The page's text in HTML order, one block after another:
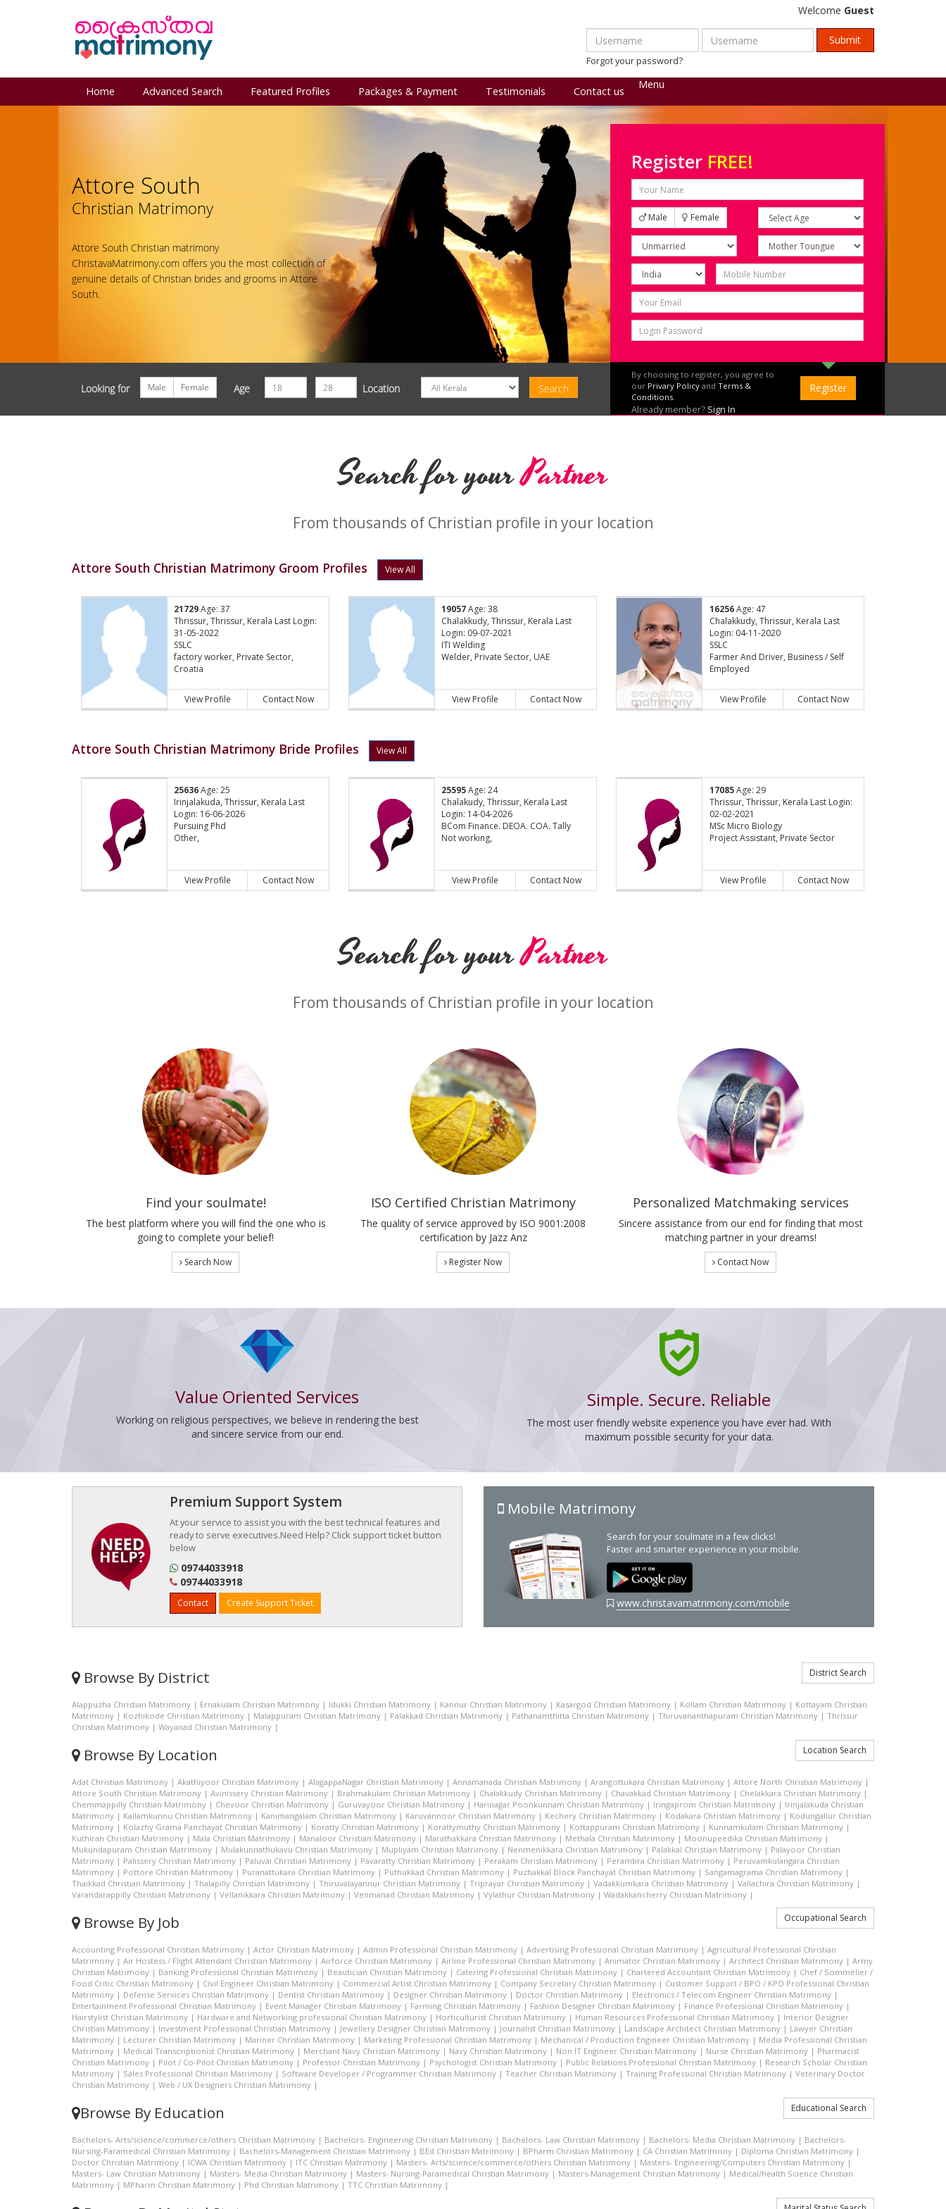
Welcome Guest
Forgot your password?
Menu
Home Advanced Search Featured Profiles Packages & Payment Testimonials Contact us
Attore South
Christian Matrimony
Attore South Christian matrimony
ChristavaMatrimony.com offers you the most collection of
genuine details of Christian brides and grooms in Attore
South.
Register FREE!
Male Female
By choosing to register, you agree to
our Privary Policy and Terms &
Conditions.
Already member? Sign In
Looking for Male Female Age Location
Search for yourPartner
From thousands of Christian profile in your location
Attore South Christian Matrimony Groom Profiles View All
21729Age: 37
Thrissur, Thrissur, Kerala Last Login:
31-05-2022
SSLC
factory worker, Private Sector,
Croatia
View Profile Contact Now
19057Age: 38
Chalakkudy, Thrissur, Kerala Last
Login: 09-07-2021
ITI Welding
Welder, Private Sector, UAE
View Profile Contact Now
16256Age: 47
Chalakkudy, Thrissur, Kerala Last
Login: 04-11-2020
SSLC
Farmer And Driver, Business / Self
Employed
View Profile Contact Now
Attore South Christian Matrimony Bride Profiles View All
25636Age: 25
Irinjalakuda, Thrissur, Kerala Last
Login: 16-06-2026
Pursuing Phd
Other,
View Profile Contact Now
25595Age: 24
Chalakudy, Thrissur, Kerala Last
Login: 14-04-2026
BCom Finance. DEOA. COA. Tally
Not working,
View Profile Contact Now
17085Age: 29
Thrissur, Thrissur, Kerala Last Login:
02-02-2021
MSc Micro Biology
Project Assistant, Private Sector
View Profile Contact Now
Search for yourPartner
From thousands of Christian profile in your location
Find your soulmate!
The best platform where you will find the one who is
going to complete your belief!
Search Now
ISO Certified Christian Matrimony
The quality of service approved by ISO 9001:2008
certification by Jazz Anz
Register Now
Personalized Matchmaking services
Sincere assistance from our end for finding that most
matching partner in your dreams!
Contact Now
Value Oriented Services
Working on religious perspectives, we believe in rendering the best
and sincere service from our end.
Simple. Secure. Reliable
The most user friendly website experience you have ever had. With
maximum possible security for your data.
Premium Support System
At your service to assist you with the best technical features and
ready to serve executives.Need Help? Click support ticket button
below
09744033918
09744033918
Contact Create Support Ticket
Mobile Matrimony
Search for your soulmate in a few clicks!
Faster and smarter experience in your mobile.
www.christavamatrimony.com/mobile
Browse By District District Search
Alappuzha Christian Matrimony | Ernakulam Christian Matrimony | Idukki Christian Matrimony | Kannur Christian Matrimony | Kasargod Christian Matrimony | Kollam Christian Matrimony | Kottayam Christian
Matrimony | Kozhikode Christian Matrimony | Malappuram Christian Matrimony | Palakkad Christian Matrimony | Pathanamthitta Christian Matrimony | Thiruvananthapuram Christian Matrimony | Thrissur
Christian Matrimony | Wayanad Christian Matrimony |
Browse By Location Location Search
Adat Christian Matrimony | Akathiyoor Christian Matrimony | AlagappaNagar Christian Matrimony | Annamanada Christian Matrimony | Arangottukara Christian Matrimony | Attore North Christian Matrimony |
Attore South Christian Matrimony | Avinissery Christian Matrimony | Brahmakulam Christian Matrimony | Chalakkudy Christian Matrimony | Chavakkad Christian Matrimony | Chelakkara Christian Matrimony |
Chemmappilly Christian Matrimony | Chevoor Christian Matrimony | Guruvayoor Christian Matrimony | Harinagar Poonkunnam Christian Matrimony | Iringaprom Christian Matrimony | Irinjalakuda Christian
Matrimony | Kallamkunnu Christian Matrimony | Kanimangalam Christian Matrimony | Karuvannoor Christian Matrimony | Kechery Christian Matrimony | Kodakara Christian Matrimony | Kodungallur Christian
Matrimony | Kolazhy Grama Panchayat Christian Matrimony | Koratty Christian Matrimony | Korattymuthy Christian Matrimony | Kottappuram Christian Matrimony | Kunnamkulam Christian Matrimony |
Kuthiran Christian Matrimony | Mala Christian Matrimony | Manaloor Christian Matrimony | Marathakkara Christian Matrimony | Methala Christian Matrimony | Moonupeedika Christian Matrimony |
Mukundapuram Christian Matrimony | Mulakunnathukavu Christian Matrimony | Mupliyam Christian Matrimony | Nenmenikkara Christian Matrimony | Palakkal Christian Matrimony | Palayoor Christian
Matrimony | Palissery Christian Matrimony | Paluvai Christian Matrimony | Pavaratty Christian Matrimony | Perakam Christian Matrimony | Perambra Christian Matrimony | Peruvamkulangara Christian
Matrimony | Pottore Christian Matrimony | Puranattukara Christian Matrimony | Puthukkad Christian Matrimony | Puzhakkal Block Panchayat Christian Matrimony | Sangamagrama Christian Matrimony |
Thaikkad Christian Matrimony | Thalapilly Christian Matrimony | Thiruvalayannur Christian Matrimony | Triprayar Christian Matrimony | Vadakkumkara Christian Matrimony | Vallachira Christian Matrimony |
Varandarappilly Christian Matrimony | Vellanikkara Christian Matrimony | Venmanad Christian Matrimony | Vylathur Christian Matrimony | Wadakkancherry Christian Matrimony |
Browse By Job Occupational Search
Accounting Professional Christian Matrimony | Actor Christian Matrimony | Admin Professional Christian Matrimony | Advertising Professional Christian Matrimony | Agricultural Professional Christian
Matrimony | Air Hostess / Flight Attendant Christian Matrimony | Airforce Christian Matrimony | Airline Professional Christian Matrimony | Animator Christian Matrimony | Architect Christian Matrimony | Army
Christian Matrimony | Banking Professional Christian Matrimony | Beautician Christian Matrimony | Catering Professional Christian Matrimony | Chartered Accountant Christian Matrimony | Chef / Sommelier /
Food Critic Christian Matrimony | Civil Engineer Christian Matrimony | Commercial Artist Christian Matrimony | Company Secretary Christian Matrimony | Customer Support / BPO / KPO Professional Christian
Matrimony | Defense Services Christian Matrimony | Dentist Christian Matrimony | Designer Christian Matrimony | Doctor Christian Matrimony | Electronics / Telecom Engineer Christian Matrimony |
Entertainment Professional Christian Matrimony | Event Manager Christian Matrimony | Farming Christian Matrimony | Fashion Designer Christian Matrimony | Finance Professional Christian Matrimony |
Hairstylist Christian Matrimony | Hardware and Networking professional Christian Matrimony | Horticulturist Christian Matrimony | Human Resources Professional Christian Matrimony | Interior Designer
Christian Matrimony | Investment Professional Christian Matrimony | Jewellery Designer Christian Matrimony | Journalist Christian Matrimony | Landscape Architect Christian Matrimony | Lawyer Christian
Matrimony | Lecturer Christian Matrimony | Mariner Christian Matrimony | Marketing Professional Christian Matrimony | Mechanical / Production Engineer Christian Matrimony | Media Professional Christian
Matrimony | Medical Transcriptionist Christian Matrimony | Merchant Navy Christian Matrimony | Navy Christian Matrimony | Non IT Engineer Christian Matrimony | Nurse Christian Matrimony | Pharmacist
Christian Matrimony | Pilot / Co-Pilot Christian Matrimony | Professor Christian Matrimony | Psychologist Christian Matrimony | Public Relations Professional Christian Matrimony | Research Scholar Christian
Matrimony | Sales Professional Christian Matrimony | Software Developer / Programmer Christian Matrimony | Teacher Christian Matrimony | Training Professional Christian Matrimony | Veterinary Doctor
Christian Matrimony | Web / UX Designers Christian Matrimony |
Browse By Education Educational Search
Bachelors- Arts/science/commerce/others Christian Matrimony | Bachelors- Engineering Christian Matrimony | Bachelors- Law Christian Matrimony | Bachelors- Media Christian Matrimony | Bachelors-
Nursing-Paramedical Christian Matrimony | Bachelors-Management Christian Matrimony | BEd Christian Matrimony | BPharm Christian Matrimony | CA Christian Matrimony | Diploma Christian Matrimony |
Doctor Christian Matrimony | ICWA Christian Matrimony | ITC Christian Matrimony | Masters- Arts/science/commerce/others Christian Matrimony | Masters- Engineering/Computers Christian Matrimony |
Masters- Law Christian Matrimony | Masters- Media Christian Matrimony | Masters- Nursing-Paramedical Christian Matrimony | Masters-Management Christian Matrimony | Medical/health Science Christian
Matrimony | MPharm Christian Matrimony | Phd Christian Matrimony | TTC Christian Matrimony |